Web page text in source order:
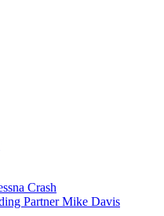
Crash
Partner Mike Davis